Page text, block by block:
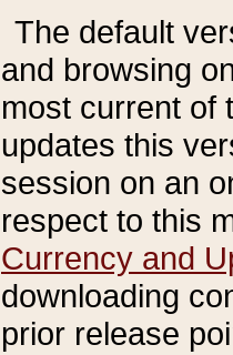
The default
and browsing
most current of
updates this
session on an
respect to this
Currency and
downloading
prior release